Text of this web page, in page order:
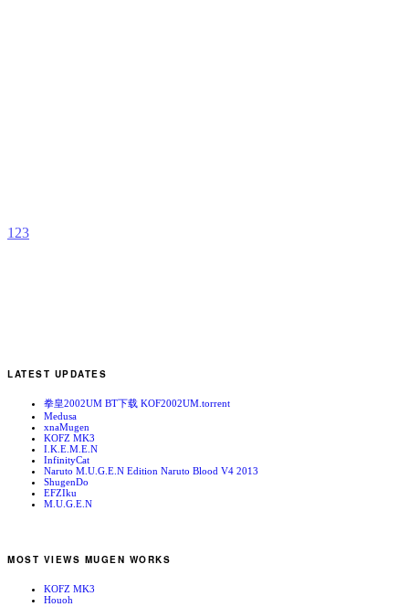
1 23
LATEST UPDATES
拳皇2002UM BT下载 KOF2002UM.torrent
Medusa
xnaMugen
KOFZ MK3
I.K.E.M.E.N
InfinityCat
Naruto M.U.G.E.N Edition Naruto Blood V4 2013
ShugenDo
EFZIku
M.U.G.E.N
MOST VIEWS MUGEN WORKS
KOFZ MK3
Houoh